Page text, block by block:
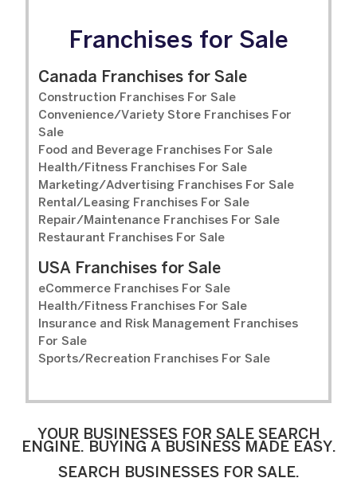
Franchises for Sale
Canada Franchises for Sale
Construction Franchises For Sale
Convenience/Variety Store Franchises For
Sale
Food and Beverage Franchises For Sale
Health/Fitness Franchises For Sale
Marketing/Advertising Franchises For Sale
Rental/Leasing Franchises For Sale
Repair/Maintenance Franchises For Sale
Restaurant Franchises For Sale
USA Franchises for Sale
eCommerce Franchises For Sale
Health/Fitness Franchises For Sale
Insurance and Risk Management Franchises
For Sale
Sports/Recreation Franchises For Sale
YOUR BUSINESSES FOR SALE SEARCH
ENGINE. BUYING A BUSINESS MADE EASY.
SEARCH BUSINESSES FOR SALE.